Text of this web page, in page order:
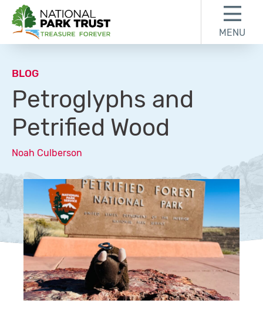
National Park Trust
MENU
BLOG
Petroglyphs and
Petrified Wood
Noah Culberson